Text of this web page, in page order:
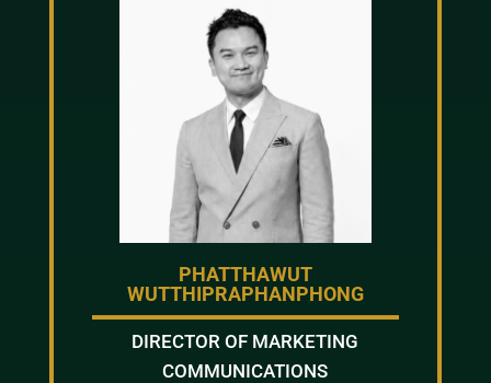
PHATTHAWUT
WUTTHIPRAPHANPHONG
DIRECTOR OF MARKETING
COMMUNICATIONS